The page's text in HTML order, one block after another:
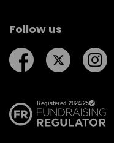
Follow us
Follow us onFollow us